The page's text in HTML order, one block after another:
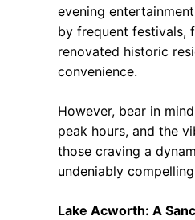
evening
by frequent festivals,
renovated historic
convenience.
However, bear in
peak hours, and the
those craving a
undeniably
Lake Acworth: A